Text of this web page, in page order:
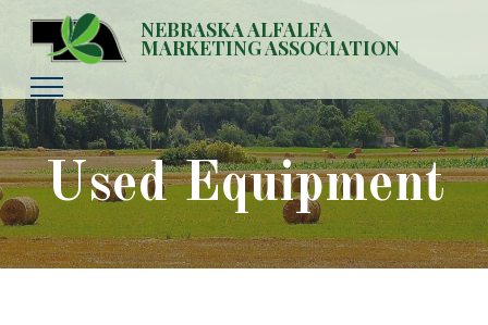
NEBRASKA ALFALFA
MARKETING ASSOCIATION
Used Equipment